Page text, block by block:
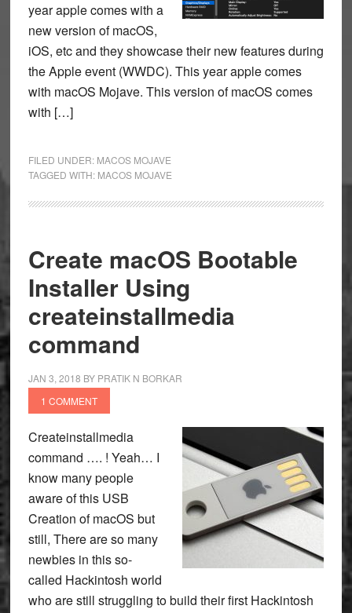
year apple comes with a
new version of macOS,
iOS, etc and they showcase their new features during
the Apple event (WWDC). This year apple comes
with macOS Mojave. This version of macOS comes
with […]
FILED UNDER: MACOS MOJAVE
TAGGED WITH: MACOS MOJAVE
Create macOS Bootable
Installer Using
createinstallmedia
command
JAN 3, 2018 BY PRATIK N BORKAR
1 COMMENT
Createinstallmedia
command …. ! Yeah… I
know many people
aware of this USB
Creation of macOS but
still, There are so many
newbies in this so-
called Hackintosh world
who are still struggling to build their first Hackintosh